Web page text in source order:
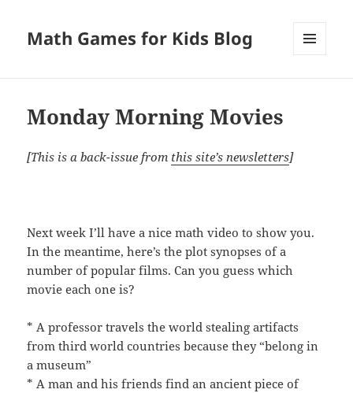
Math Games for Kids Blog
Monday Morning Movies
[This is a back-issue from this site’s newsletters]
Next week I’ll have a nice math video to show you.
In the meantime, here’s the plot synopses of a
number of popular films. Can you guess which
movie each one is?
* A professor travels the world stealing artifacts
from third world countries because they “belong in
a museum”
* A man and his friends find an ancient piece of